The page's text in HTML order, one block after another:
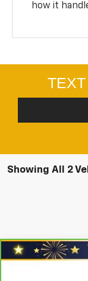
how it
Showing All 2
CarBravo 2025
Compare